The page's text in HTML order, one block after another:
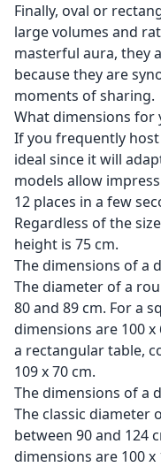
Finally, oval or
large volumes and
masterful aura, they
because they are
moments of sharing.
What dimensions for
If you frequently
ideal since it will
models allow
12 places in a few
Regardless of the
height is 75 cm.
The dimensions of a
The diameter of a
80 and 89 cm. For a
dimensions are 100 x
a rectangular table,
109 x 70 cm.
The dimensions of a
The classic diameter
between 90 and 124
dimensions are 100 x